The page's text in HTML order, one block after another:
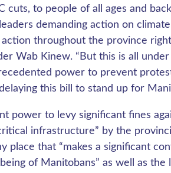
cuts, to people of all ages and
demanding action on
throughout the province
Wab Kinew. “But this is all
power to prevent
this bill to stand up for
power to levy significant fines
infrastructure” by the
place that “makes a significant
of Manitobans” as well as the